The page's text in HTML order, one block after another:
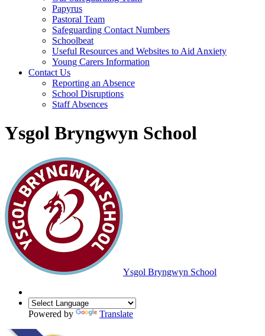
Papyrus
Pastoral Team
Safeguarding Contact Numbers
Schoolbeat
Useful Resources and Websites to Aid Anxiety
Young Carers Information
Contact Us
Reporting an Absence
School Disruptions
Staff Absences
Ysgol Bryngwyn School
Ysgol Bryngwyn School
Powered by Translate